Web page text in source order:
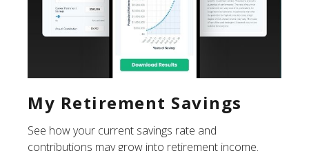
My Retirement Savings
See how your current savings rate and
contributions may grow into retirement income.